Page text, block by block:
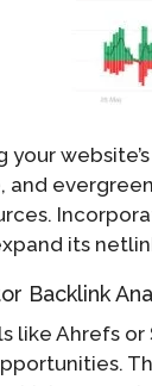
your
and
its
Backlink
like Ahrefs